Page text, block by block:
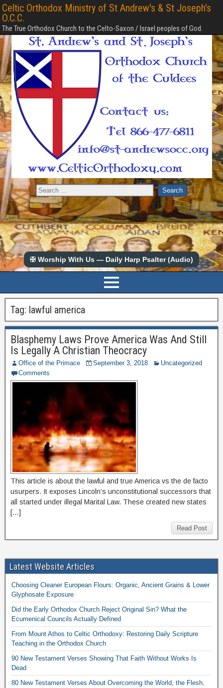
Celtic Orthodox Ministry of St Andrew's & St Joseph's
O.C.C.
The True Orthodox Church to the Celto-Saxon / Israel peoples of God.
✠ Worship With Us — Daily Harp Psalter (Audio)
Tag: lawful america
Blasphemy Laws Prove America Was And Still
Is Legally A Christian Theocracy
Office of the Primace September 3, 2018
Uncategorized
Comments
This article is about the lawful and true America vs the de facto
usurpers. It exposes Lincoln’s unconstitutional successors that
all started under illegal Marital Law. These created new states
[…]
Read Post
Latest Website Articles
Choosing Cleaner European Flours: Organic, Ancient Grains & Lower
Glyphosate Exposure
Did the Early Orthodox Church Reject Original Sin? What the
Ecumenical Councils Actually Defined
From Mount Athos to Celtic Orthodoxy: Restoring Daily Scripture
Teaching in the Orthodox Church
90 New Testament Verses Showing That Faith Without Works Is
Dead
80 New Testament Verses About Overcoming the World, the Flesh,